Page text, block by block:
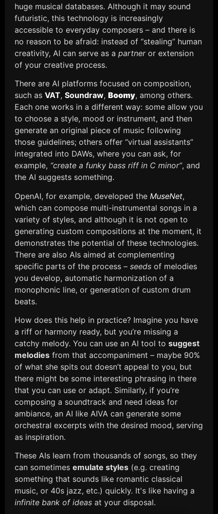
huge musical databases. Although it may sound
futuristic, this technology is increasingly
accessible to everyday composers – and there is
no reason to be afraid: instead of “stealing” human
creativity, AI can serve as a partneror extension
of your creative process.
There are AI platforms focused on composition,
such as VAT, Soundraw, Boomy, among others.
Each one works in a different way: some allow you
to choose a style, mood or instrument, and then
generate an original piece of music following
those guidelines; others offer “virtual assistants”
integrated into DAWs, where you can ask, for
example, “create a funky bass riff in C minor”, and
the AI suggests something.
OpenAI, for example, developed the MuseNet,
which can compose multi-instrumental songs in a
variety of styles, and although it is not open to
generating custom compositions at the moment, it
demonstrates the potential of these technologies.
There are also AIs aimed at complementing
specific parts of the process – seeds of melodies
you develop, automatic harmonization of a
monophonic line, or generation of custom drum
beats.
How does this help in practice? Imagine you have
a riff or harmony ready, but you’re missing a
catchy melody. You can use an AI tool to suggest
melodies from that accompaniment – maybe 90%
of what she spits out doesn’t appeal to you, but
there might be some interesting phrasing in there
that you can use or adapt. Similarly, if you’re
composing a soundtrack and need ideas for
ambiance, an AI like AIVA can generate some
orchestral excerpts with the desired mood, serving
as inspiration.
These AIs learn from thousands of songs, so they
can sometimes emulate styles (e.g. creating
something that sounds like romantic classical
music, or 40s jazz, etc.) quickly. It's like having a
infinite bank of ideas at your disposal.